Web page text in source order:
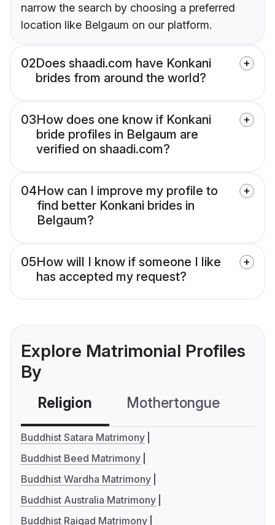
narrow the search by choosing a preferred
location like Belgaum on our platform.
02Does shaadi.com have Konkani
brides from around the world?
03How does one know if Konkani
bride profiles in Belgaum are
verified on shaadi.com?
04How can I improve my profile to
find better Konkani brides in
Belgaum?
05How will I know if someone I like
has accepted my request?
Explore Matrimonial Profiles
By
Religion Mothertongue
Buddhist Satara Matrimony
Buddhist Beed Matrimony
Buddhist Wardha Matrimony
Buddhist Australia Matrimony
Buddhist Raigad Matrimony